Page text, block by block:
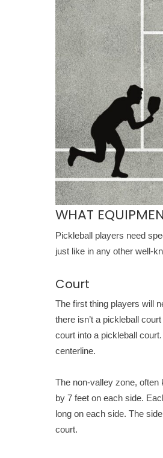
WHAT
Pickleball players need
just like in any other well-
Court
The first thing players will
there isn’t a pickleball
court into a pickleball
centerline.
The non-valley zone, often
by 7 feet on each side.
long on each side. The
court.